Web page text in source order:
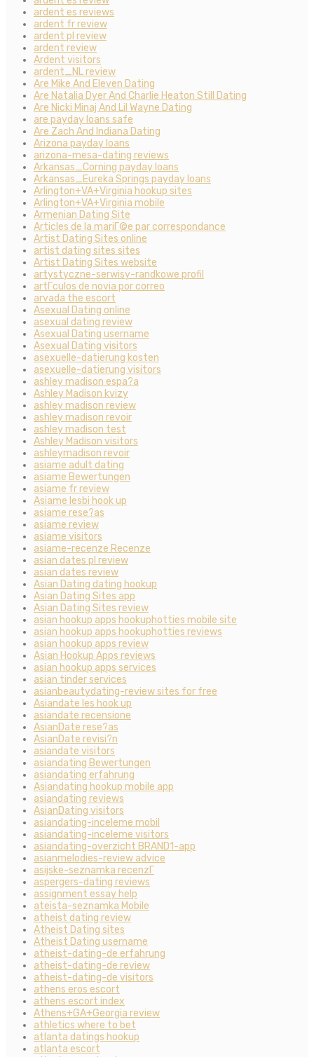
ardent es reviews
ardent fr review
ardent pl review
ardent review
Ardent visitors
ardent_NL review
Are Mike And Eleven Dating
Are Natalia Dyer And Charlie Heaton Still Dating
Are Nicki Minaj And Lil Wayne Dating
are payday loans safe
Are Zach And Indiana Dating
Arizona payday loans
arizona-mesa-dating reviews
Arkansas_Corning payday loans
Arkansas_Eureka Springs payday loans
Arlington+VA+Virginia hookup sites
Arlington+VA+Virginia mobile
Armenian Dating Site
Articles de la mariГ©e par correspondance
Artist Dating Sites online
artist dating sites sites
Artist Dating Sites website
artystyczne-serwisy-randkowe profil
artГ­culos de novia por correo
arvada the escort
Asexual Dating online
asexual dating review
Asexual Dating username
Asexual Dating visitors
asexuelle-datierung kosten
asexuelle-datierung visitors
ashley madison espa?a
Ashley Madison kvizy
ashley madison review
ashley madison revoir
ashley madison test
Ashley Madison visitors
ashleymadison revoir
asiame adult dating
asiame Bewertungen
asiame fr review
Asiame lesbi hook up
asiame rese?as
asiame review
asiame visitors
asiame-recenze Recenze
asian dates pl review
asian dates review
Asian Dating dating hookup
Asian Dating Sites app
Asian Dating Sites review
asian hookup apps hookuphotties mobile site
asian hookup apps hookuphotties reviews
asian hookup apps review
Asian Hookup Apps reviews
asian hookup apps services
asian tinder services
asianbeautydating-review sites for free
Asiandate les hook up
asiandate recensione
AsianDate rese?as
AsianDate revisi?n
asiandate visitors
asiandating Bewertungen
asiandating erfahrung
Asiandating hookup mobile app
asiandating reviews
AsianDating visitors
asiandating-inceleme mobil
asiandating-inceleme visitors
asiandating-overzicht BRAND1-app
asianmelodies-review advice
asijske-seznamka recenzГ­
aspergers-dating reviews
assignment essay help
ateista-seznamka Mobile
atheist dating review
Atheist Dating sites
Atheist Dating username
atheist-dating-de erfahrung
atheist-dating-de review
atheist-dating-de visitors
athens eros escort
athens escort index
Athens+GA+Georgia review
athletics where to bet
atlanta datings hookup
atlanta escort